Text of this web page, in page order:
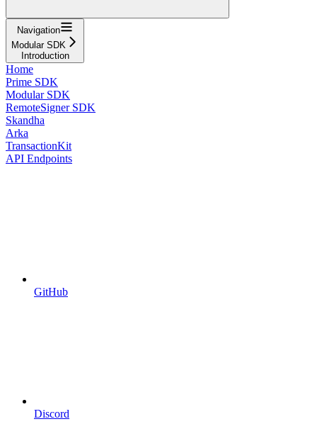
Navigation
Modular SDK
Introduction
Home
Prime SDK
Modular SDK
RemoteSigner SDK
Skandha
Arka
TransactionKit
API Endpoints
GitHub
Discord